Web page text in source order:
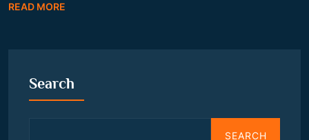
READ MORE
Search
SEARCH